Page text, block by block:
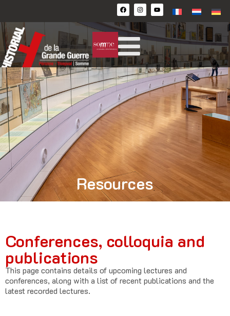
Resources
Conferences, colloquia and
publications
This page contains details of upcoming lectures and
conferences, along with a list of recent publications and the
latest recorded lectures.